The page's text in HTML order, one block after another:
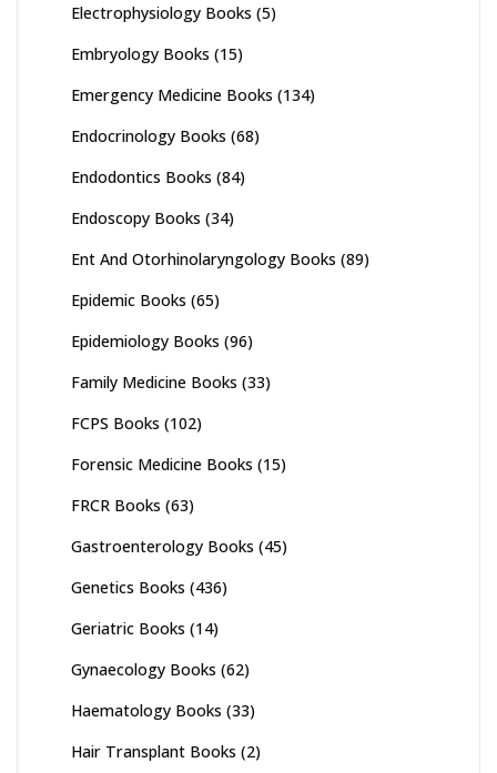
Electrophysiology Books (5)
Embryology Books (15)
Emergency Medicine Books (134)
Endocrinology Books (68)
Endodontics Books (84)
Endoscopy Books (34)
Ent And Otorhinolaryngology Books (89)
Epidemic Books (65)
Epidemiology Books (96)
Family Medicine Books (33)
FCPS Books (102)
Forensic Medicine Books (15)
FRCR Books (63)
Gastroenterology Books (45)
Genetics Books (436)
Geriatric Books (14)
Gynaecology Books (62)
Haematology Books (33)
Hair Transplant Books (2)